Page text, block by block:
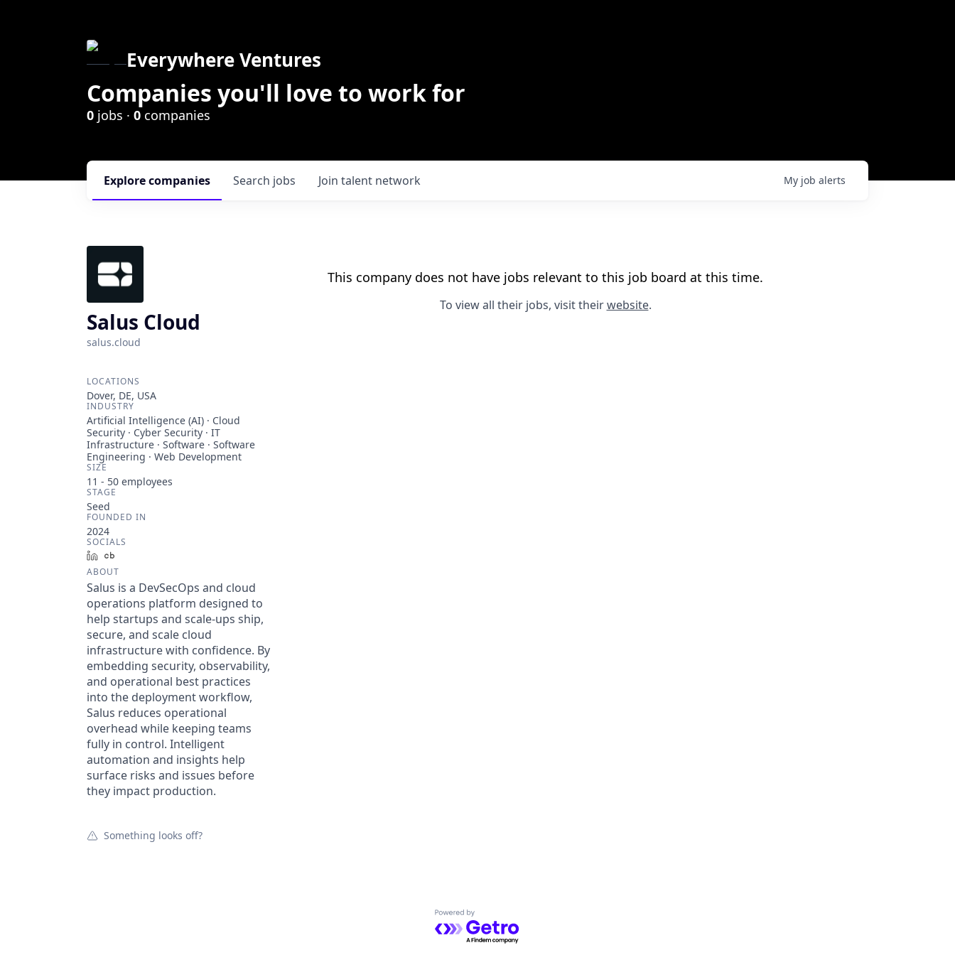
Everywhere Ventures
Companies you'll love to work for
0 jobs · 0 companies
Search jobs
Explorecompanies Join talent network My job alerts
Salus Cloud
salus.cloud
LOCATIONS
Dover, DE, USA
INDUSTRY
Artificial Intelligence (AI) · Cloud
Security · Cyber Security · IT
Infrastructure · Software · Software
Engineering · Web Development
SIZE
11 - 50 employees
STAGE
Seed
FOUNDED IN
2024
SOCIALS
LinkedIn
ABOUT
Salus is a DevSecOps and cloud
operations platform designed to
help startups and scale-ups ship,
secure, and scale cloud
infrastructure with confidence. By
embedding security, observability,
and operational best practices
into the deployment workflow,
Salus reduces operational
overhead while keeping teams
fully in control. Intelligent
automation and insights help
surface risks and issues before
they impact production.
Something looks off?
This company does not have jobs relevant to this job board at this time.
To view all their jobs, visit theirwebsite.
Powered by Getro.com